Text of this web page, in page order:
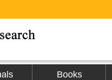
Books